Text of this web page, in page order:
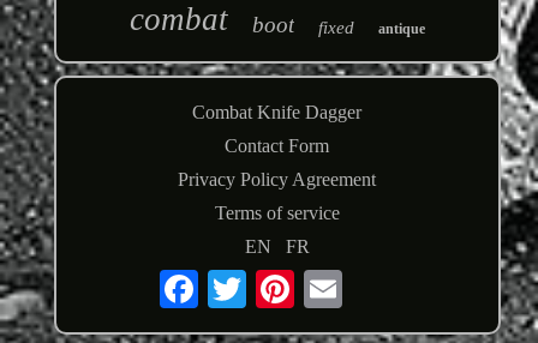
combat boot fixed antique
Combat Knife Dagger
Contact Form
Privacy Policy Agreement
Terms of service
EN
FR